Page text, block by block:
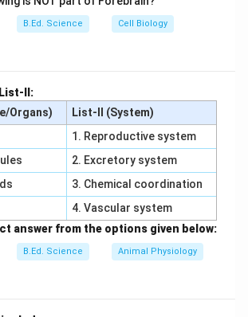
or dissipated as heat.
B.Ed. Science Cell Biology
II:
Organs)
List-II (System)
1. Reproductive system
2. Excretory system
3. Chemical coordination
4. Vascular system
answer from the options given below:
B.Ed. Science Animal Physiology